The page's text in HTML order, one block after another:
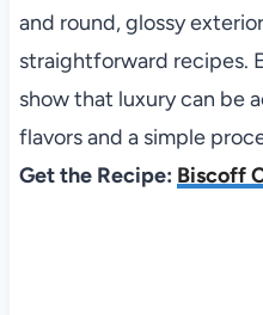
and round, glossy
straightforward recipes.
show that luxury can be
flavors and a simple
Get the Recipe: Biscoff